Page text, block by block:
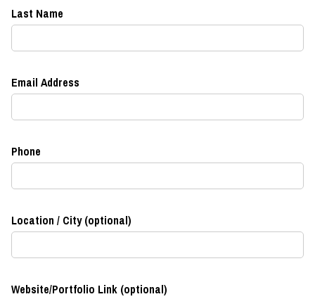
Last Name
Email Address
Phone
Location / City (optional)
Website/Portfolio Link (optional)